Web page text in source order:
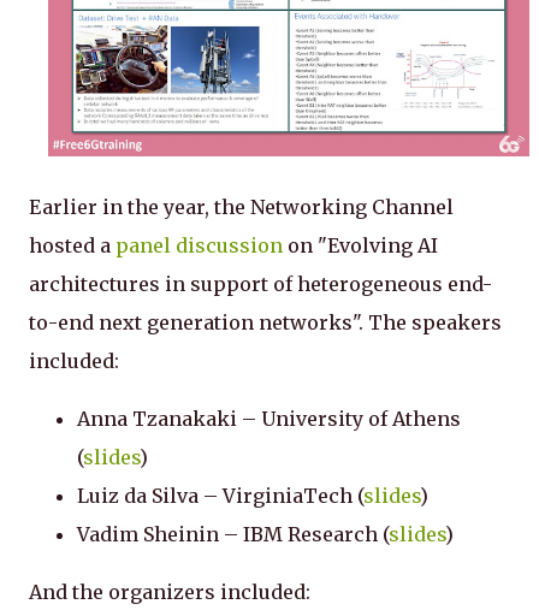
Earlier in the year, the Networking Channel
hosted a panel discussion on "Evolving AI
architectures in support of heterogeneous end-
to-end next generation networks". The speakers
included:
Anna Tzanakaki – University of Athens
(slides)
Luiz da Silva – VirginiaTech (slides)
Vadim Sheinin – IBM Research (slides)
And the organizers included: